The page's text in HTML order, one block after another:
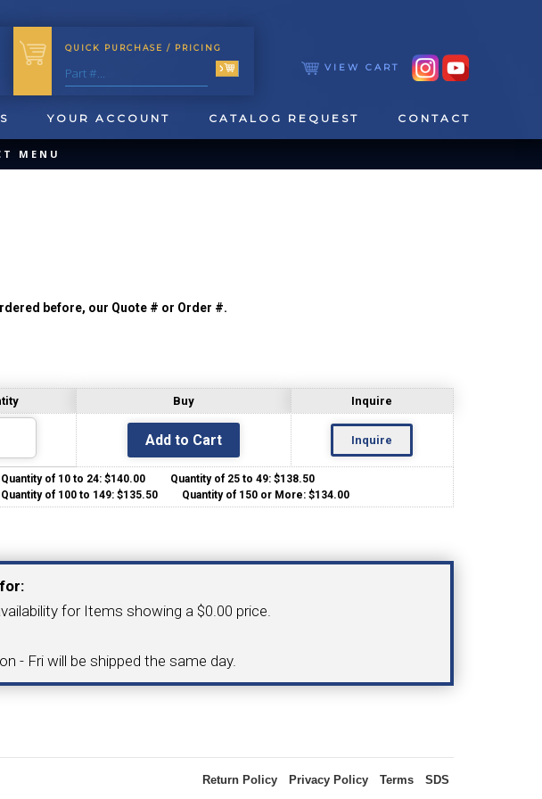
QUICK PURCHASE / PRICING
VIEW CART
YOUR ACCOUNT CATALOG REQUEST CONTACT
MENU
TOOL HOLDER
BUSHINGS
TURNING TOOLS
3/8" I.C. TRIANGULAR INSERT
LIVE TOOLING
MENU
before, our Quote # or Order #.
Buy Inquire
Inquire
Quantity of 10 to 24: $140.00
Quantity of 25 to 49: $138.50
Quantity of 100 to 149: $135.50 Quantity of 150 or More: $134.00
for Items showing a $0.00 price.
- Fri will be shipped the same day.
Return Policy Privacy Policy Terms SDS